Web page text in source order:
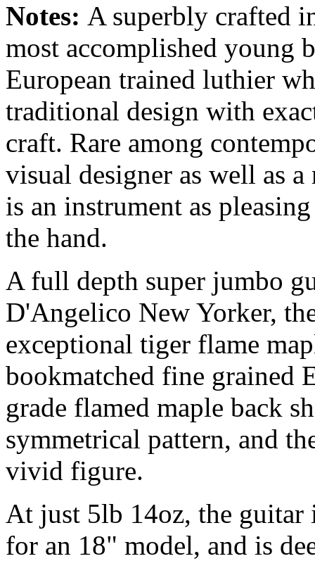
Notes: A superbly crafted
most accomplished young
European trained luthier
traditional design with
craft. Rare among
visual designer as well as
is an instrument as
the hand.
A full depth super jumbo
D'Angelico New Yorker,
exceptional tiger flame
bookmatched fine grained
grade flamed maple back
symmetrical pattern, and
vivid figure.
At just 5lb 14oz, the
for an 18" model, and is